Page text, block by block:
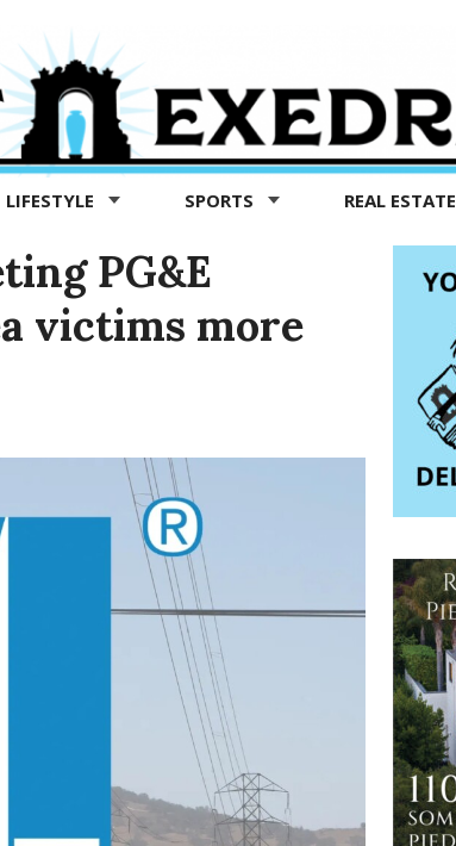
LIFESTYLE SPORTS REAL ESTATE
PG&E
victims more